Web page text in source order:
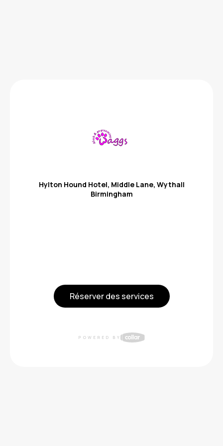
Hylton Hound Hotel, Middle Lane, Wythall
Birmingham
Réserver des services
POWERED BY